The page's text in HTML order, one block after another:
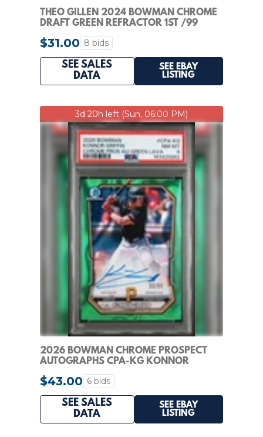
THEO GILLEN 2024 BOWMAN CHROME
DRAFT GREEN REFRACTOR 1ST /99
#BDC-73 Q7636
$31.00 8 bids
SEE SALES
DATA
SEE EBAY
LISTING
3d 20h left (Sun, 06:00 PM)
2026 BOWMAN CHROME PROSPECT
AUTOGRAPHS CPA-KG KONNOR
GRIFFIN GREEN LAVA PSA 8
$43.00 6 bids
SEE SALES
DATA
SEE EBAY
LISTING